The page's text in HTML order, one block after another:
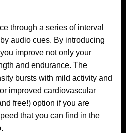
through a series of interval
audio cues. By introducing
improve not only your
and endurance. The
bursts with mild activity and
improved cardiovascular
free!) option if you are
that you can find in the